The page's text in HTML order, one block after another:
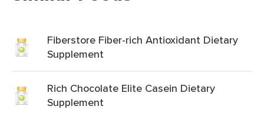
Fiberstore Fiber-rich Antioxidant Dietary
Supplement
Rich Chocolate Elite Casein Dietary
Supplement